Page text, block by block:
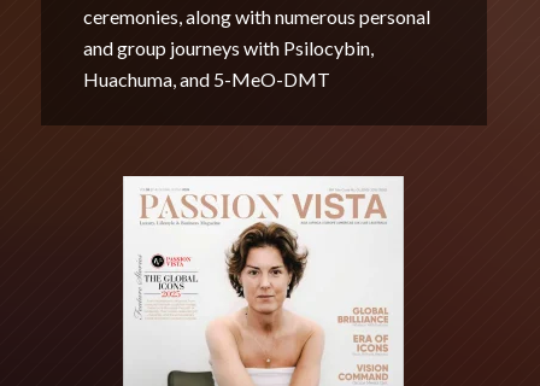
ceremonies, along with numerous personal
and group journeys with Psilocybin,
Huachuma, and 5-MeO-DMT